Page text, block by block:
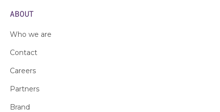
ABOUT
Who we are
Contact
Careers
Partners
Brand